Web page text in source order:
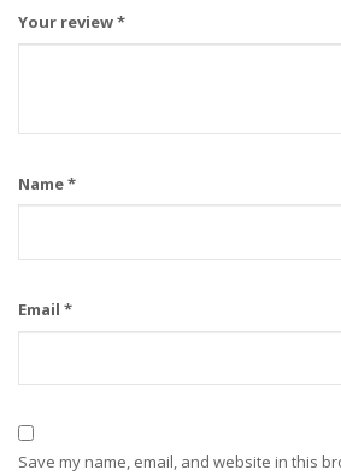
Your review*
Name*
Email *
Save my name, email, and website in this